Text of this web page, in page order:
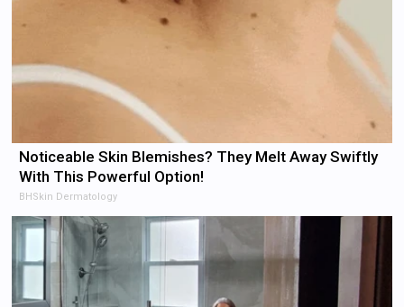
Noticeable Skin Blemishes? They Melt Away Swiftly
With This Powerful Option!
BHSkin Dermatology